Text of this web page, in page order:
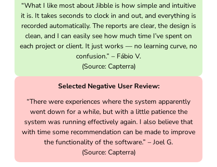
“What I like most about Jibble is how simple and intuitive
it is. It takes seconds to clock in and out, and everything is
recorded automatically. The reports are clear, the design is
clean, and I can easily see how much time I’ve spent on
each project or client. It just works — no learning curve, no
confusion.” – Fábio V.
(Source: Capterra)
Selected Negative User Review:
“There were experiences where the system apparently
went down for a while, but with a little patience the
system was running effectively again. I also believe that
with time some recommendation can be made to improve
the functionality of the software.” – Joel G.
(Source: Capterra)